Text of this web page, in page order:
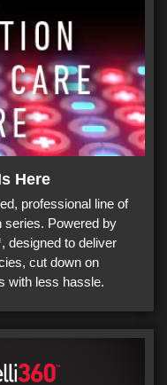
Here
professional line of
series. Powered by
designed to deliver
cut down on
with less hassle.